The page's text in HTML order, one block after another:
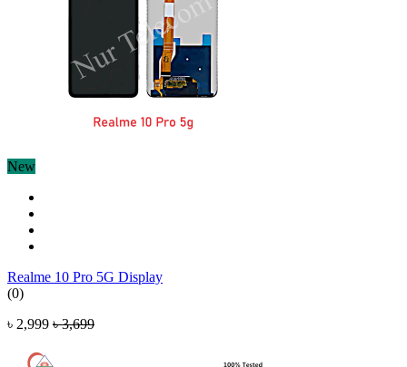
New
Realme 10 Pro 5G Display
(0)
৳ 2,999 ৳ 3,699